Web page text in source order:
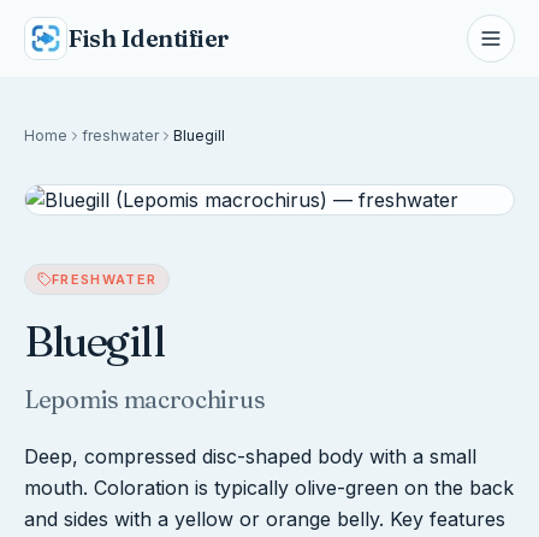
Fish Identifier
Home freshwater Bluegill
FRESHWATER
Bluegill
Lepomis macrochirus
Deep, compressed disc-shaped body with a small
mouth. Coloration is typically olive-green on the back
and sides with a yellow or orange belly. Key features